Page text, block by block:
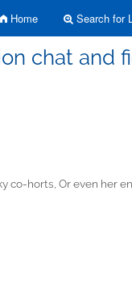
Home Search for
chat and
co-horts, Or even her